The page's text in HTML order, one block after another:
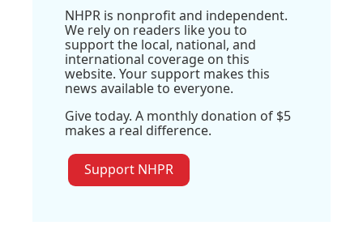
NHPR is nonprofit and independent.
We rely on readers like you to
support the local, national, and
international coverage on this
website. Your support makes this
news available to everyone.
Give today. A monthly donation of $5
makes a real difference.
Support NHPR